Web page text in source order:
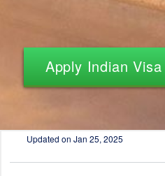
Apply Indian
Updated on Jan 25, 2025